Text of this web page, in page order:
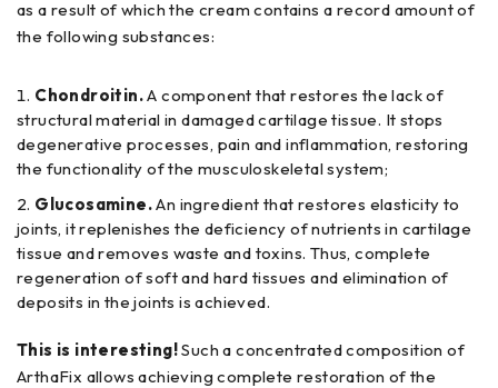
as a result of which the cream contains a record amount of
the following substances:
Chondroitin.A component that restores the lack of
structural material in damaged cartilage tissue. It stops
degenerative processes, pain and inflammation, restoring
the functionality of the musculoskeletal system;
Glucosamine.An ingredient that restores elasticity to
joints, it replenishes the deficiency of nutrients in cartilage
tissue and removes waste and toxins. Thus, complete
regeneration of soft and hard tissues and elimination of
deposits in the joints is achieved.
This is interesting!Such a concentrated composition of
ArthaFix allows achieving complete restoration of the